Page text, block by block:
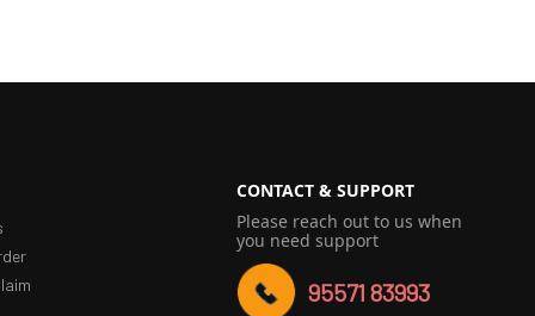
CONTACT & SUPPORT
Please reach out to us when
you need support
95571 83993